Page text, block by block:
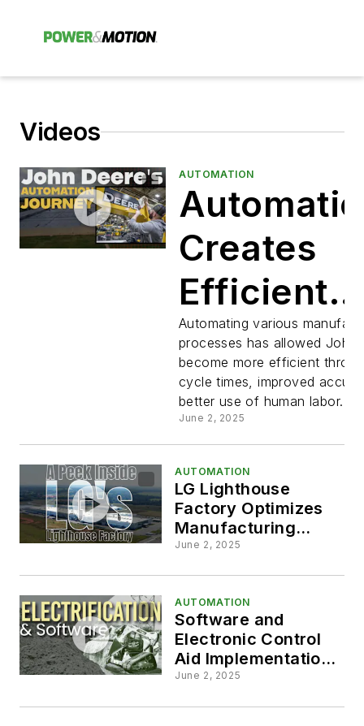
Videos
AUTOMATION
Creates
Efficient
John
Automating various
processes has allowed John
become more efficient
cycle times, improved
better use of human labor.
June 2, 2025
AUTOMATION
LG Lighthouse
Factory Optimizes
Manufacturing
Processes
June 2, 2025
AUTOMATION
Software and
Electronic Control
Aid Implementation
of Automated
June 2, 2025